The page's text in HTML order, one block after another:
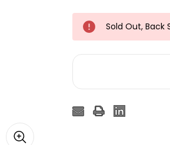
Sold Out, Back